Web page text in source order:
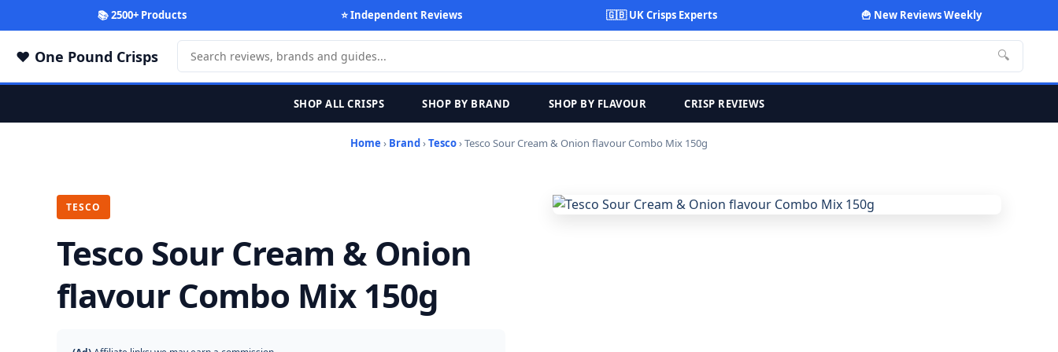
📚 2500+ Products ⭐ Independent Reviews 🇬🇧 UK Crisps Experts 🍟 New Reviews Weekly
One Pound Crisps 🔍
SHOP ALL CRISPS SHOP BY BRAND SHOP BY FLAVOUR CRISP REVIEWS
Home › Brand›Tesco› Tesco Sour Cream & Onion flavour Combo Mix 150g
TESCO
Tesco Sour Cream & Onion
flavour Combo Mix 150g